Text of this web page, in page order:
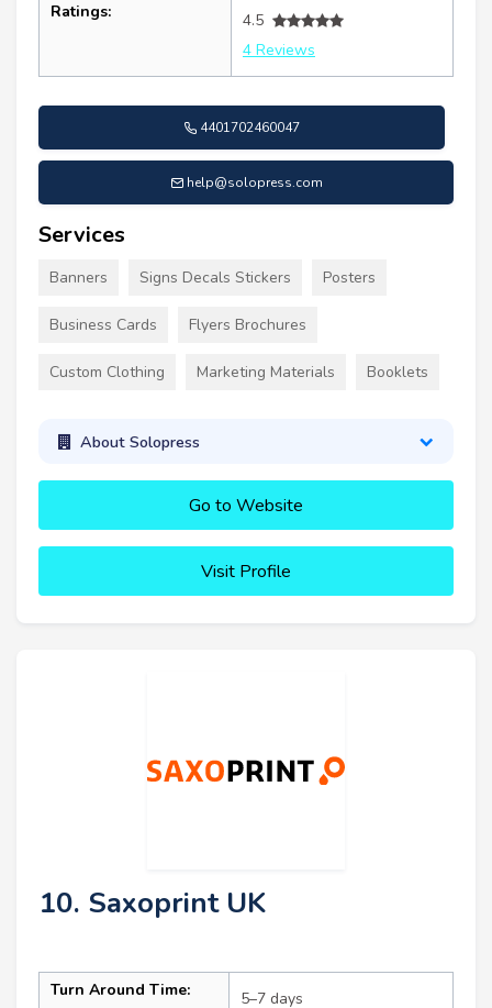
Ratings:
4.5
4 Reviews
4401702460047
help@solopress.com
Services
Banners Signs Decals Stickers Posters
Business Cards Flyers Brochures
Custom Clothing Marketing Materials Booklets
About Solopress
Go to Website
Visit Profile
10. Saxoprint UK
Turn Around Time: 5–7 days